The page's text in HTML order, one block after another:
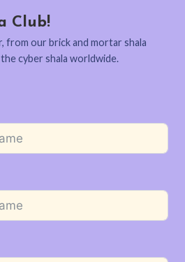
Club!
from our brick and mortar shala
cyber shala worldwide.